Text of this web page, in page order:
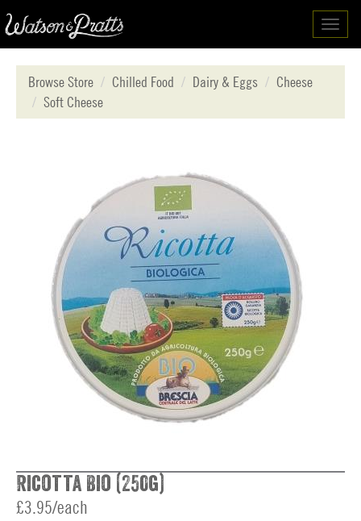
Browse Store
Chilled Food Dairy & Eggs
Cheese
Soft Cheese
Ricotta Bio (250g)
£3.95/each